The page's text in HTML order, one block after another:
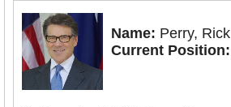
Blog
Name: Perry, Rick
Current Position: